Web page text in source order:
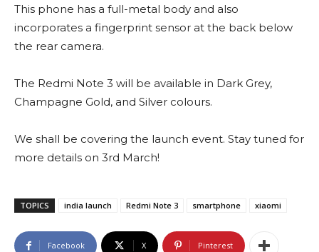
This phone has a full-metal body and also
incorporates a fingerprint sensor at the back below
the rear camera.
The Redmi Note 3 will be available in Dark Grey,
Champagne Gold, and Silver colours.
We shall be covering the launch event. Stay tuned for
more details on 3rd March!
TOPICS india launch Redmi Note 3 smartphone xiaomi
Facebook X Pinterest